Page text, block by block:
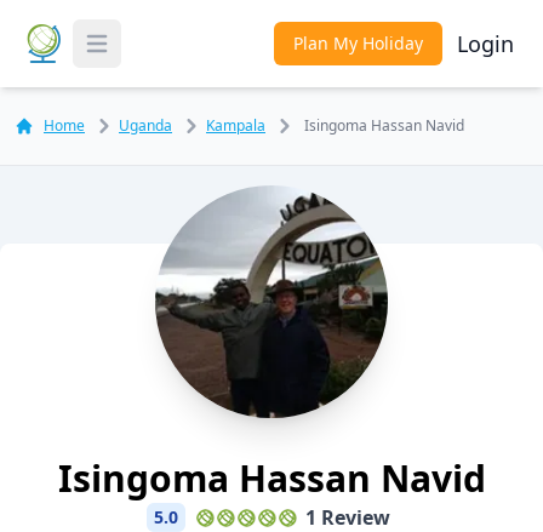
Toggle Menu Plan My Holiday Login
Home Uganda Kampala Isingoma Hassan Navid
Isingoma Hassan Navid
5.0 1 Review